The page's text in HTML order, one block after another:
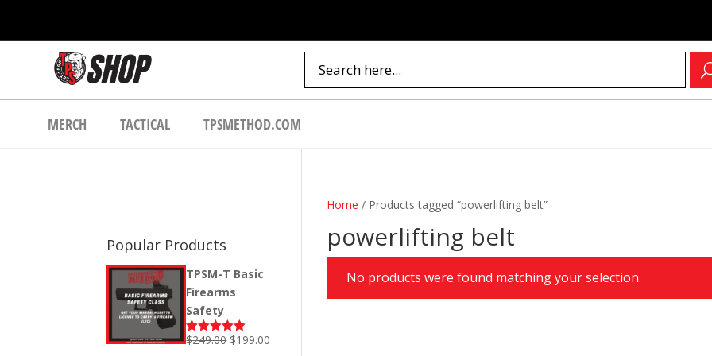
MERCH TACTICAL TPSMETHOD.COM
Home / Products tagged “powerlifting belt”
powerlifting belt
No products were found matching your selection.
Popular Products
TPSM-T Basic
Firearms
Safety
Rated5.00
$249.00 Original
$199.00